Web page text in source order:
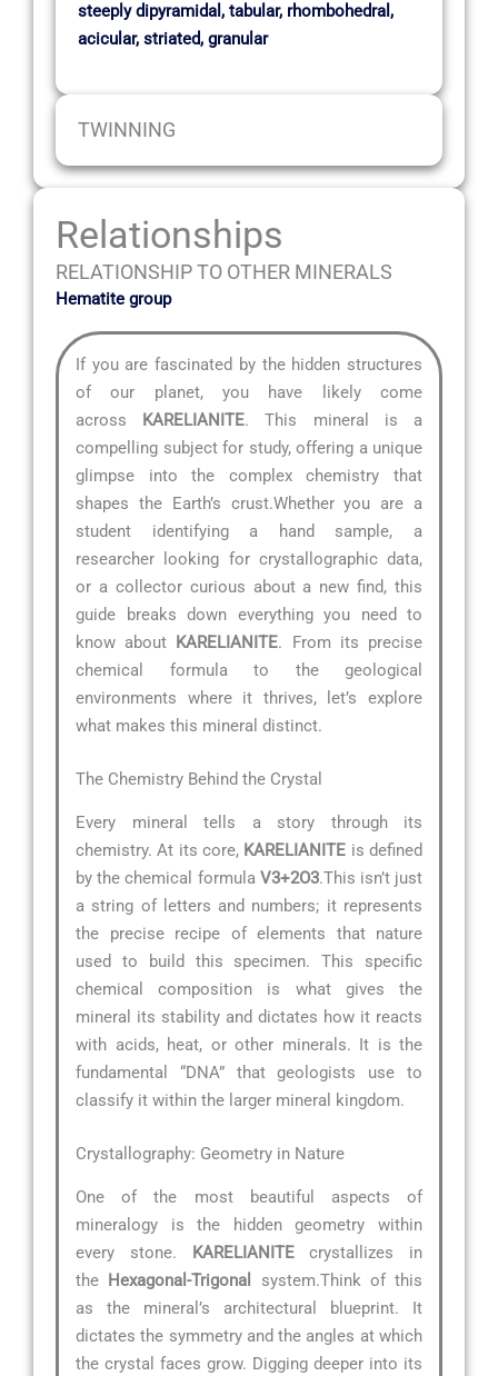
steeply dipyramidal, tabular, rhombohedral,
acicular, striated, granular
TWINNING
Relationships
RELATIONSHIP TO OTHER MINERALS
Hematite group
If you are fascinated by the hidden structures
of our planet, you have likely come
across KARELIANITE. This mineral is a
compelling subject for study, offering a unique
glimpse into the complex chemistry that
shapes the Earth’s crust.Whether you are a
student identifying a hand sample, a
researcher looking for crystallographic data,
or a collector curious about a new find, this
guide breaks down everything you need to
know about KARELIANITE. From its precise
chemical formula to the geological
environments where it thrives, let’s explore
what makes this mineral distinct.
The Chemistry Behind the Crystal
Every mineral tells a story through its
chemistry. At its core, KARELIANITE is defined
by the chemical formula V3+2O3.This isn’t just
a string of letters and numbers; it represents
the precise recipe of elements that nature
used to build this specimen. This specific
chemical composition is what gives the
mineral its stability and dictates how it reacts
with acids, heat, or other minerals. It is the
fundamental “DNA” that geologists use to
classify it within the larger mineral kingdom.
Crystallography: Geometry in Nature
One of the most beautiful aspects of
mineralogy is the hidden geometry within
every stone. KARELIANITEcrystallizes in
the Hexagonal-Trigonal
system.Think of this
as the mineral’s architectural blueprint. It
dictates the symmetry and the angles at which
the crystal faces grow. Digging deeper into its